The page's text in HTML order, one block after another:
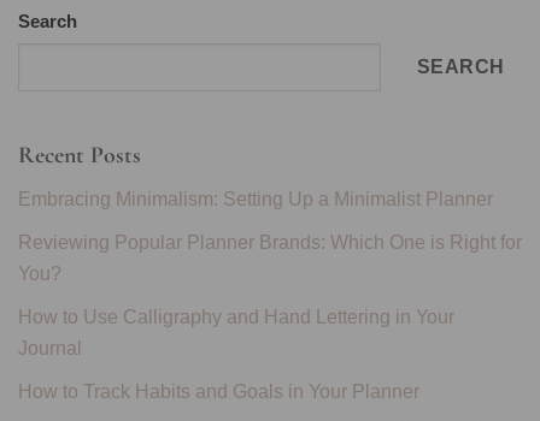
Search
SEARCH
Recent Posts
Embracing Minimalism: Setting Up a Minimalist Planner
Reviewing Popular Planner Brands: Which One is Right for
You?
How to Use Calligraphy and Hand Lettering in Your
Journal
How to Track Habits and Goals in Your Planner